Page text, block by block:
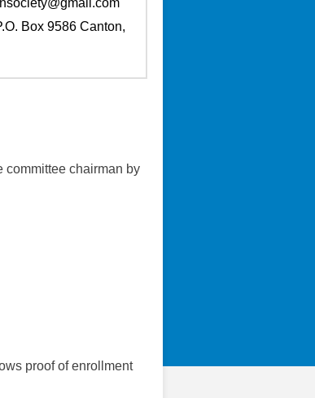
Box 9586 Canton,
committee chairman by
proof of enrollment